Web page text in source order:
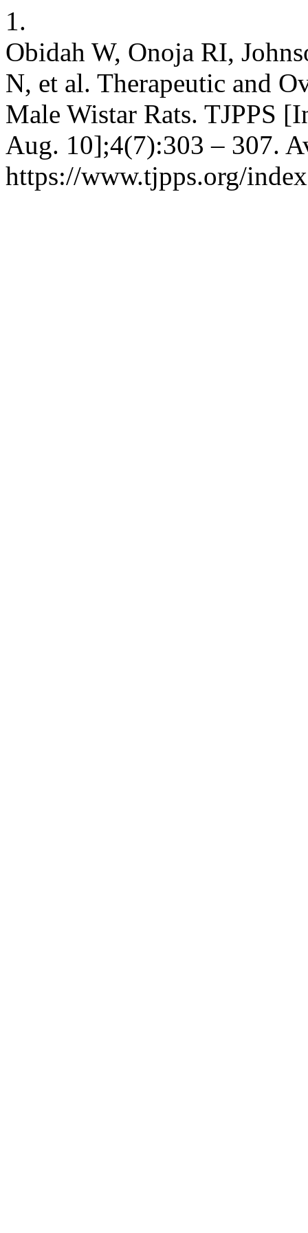
1.
Obidah W, Onoja RI,
N, et al. Therapeutic and
Male Wistar Rats. TJPPS
Aug. 10];4(7):303 – 307.
https://www.tjpps.org/